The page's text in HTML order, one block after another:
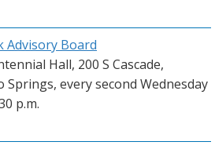
Advisory Board
Hall, 200 S Cascade,
every second Wednesday
p.m.